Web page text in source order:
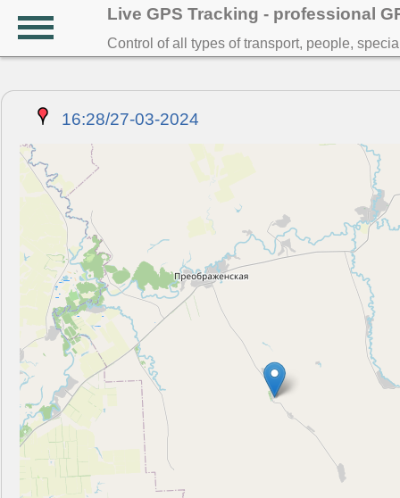
Live GPS Tracking - professional
Control of all types of transport, people,
16:28/27-03-2024